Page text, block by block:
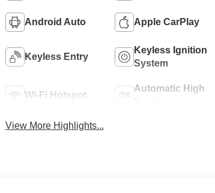
Android Auto Apple CarPlay
Keyless Entry
Keyless Ignition
System
Wi-Fi Hotspot
Automatic High
View More Highlights...